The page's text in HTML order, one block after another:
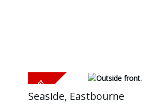
Seaside, Eastbourne